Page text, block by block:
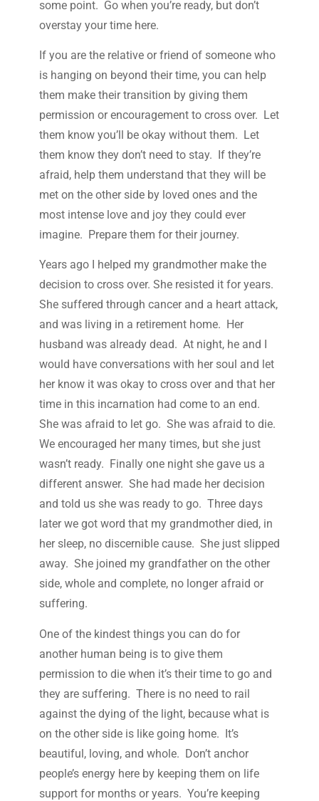
some point. Go when you’re ready, but don’t
overstay your time here.
If you are the relative or friend of someone who
is hanging on beyond their time, you can help
them make their transition by giving them
permission or encouragement to cross over. Let
them know you’ll be okay without them. Let
them know they don’t need to stay. If they’re
afraid, help them understand that they will be
met on the other side by loved ones and the
most intense love and joy they could ever
imagine. Prepare them for their journey.
Years ago I helped my grandmother make the
decision to cross over. She resisted it for years.
She suffered through cancer and a heart attack,
and was living in a retirement home. Her
husband was already dead. At night, he and I
would have conversations with her soul and let
her know it was okay to cross over and that her
time in this incarnation had come to an end.
She was afraid to let go. She was afraid to die.
We encouraged her many times, but she just
wasn’t ready. Finally one night she gave us a
different answer. She had made her decision
and told us she was ready to go. Three days
later we got word that my grandmother died, in
her sleep, no discernible cause. She just slipped
away. She joined my grandfather on the other
side, whole and complete, no longer afraid or
suffering.
One of the kindest things you can do for
another human being is to give them
permission to die when it’s their time to go and
they are suffering. There is no need to rail
against the dying of the light, because what is
on the other side is like going home. It’s
beautiful, loving, and whole. Don’t anchor
people’s energy here by keeping them on life
support for months or years. You’re keeping